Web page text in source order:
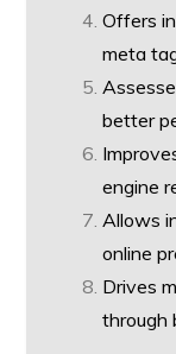
Offers
meta
better
engine
Allows
online
Drives
through